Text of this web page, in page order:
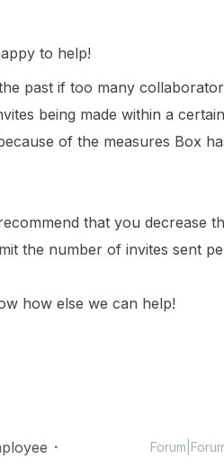
to help!
past if too many
being made within a certain
of the measures Box
that you decrease
the number of invites sent
how else we can help!